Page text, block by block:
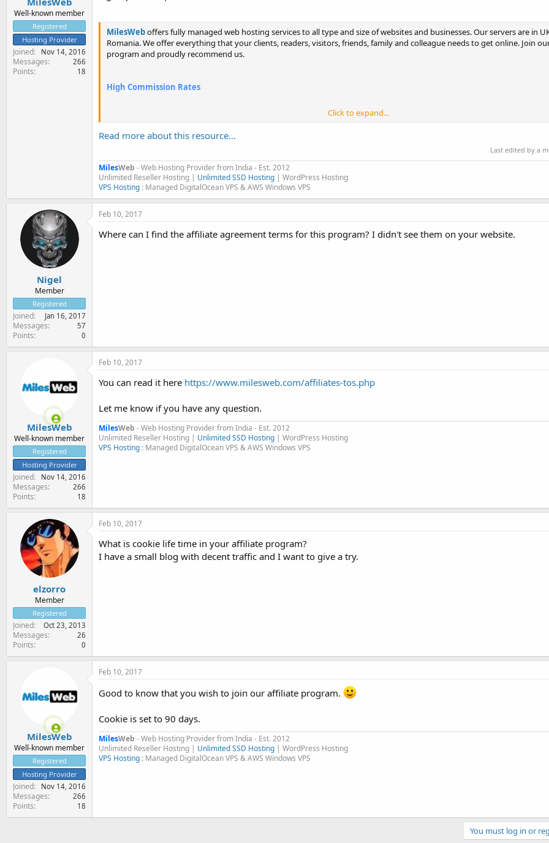
Well-known member
Registered
Hosting Provider
Joined Nov 14, 2016
Messages 266
Points 18
MilesWeboffers fully managed web hosting services to all type and size of websites and businesses. Our servers are in
Romania. We offer everything that your clients, readers, visitors, friends, family and colleague needs to get online. Join
program and proudly recommend us.
High Commission Rates
Click to expand...
Read more about this resource...
Last edited by a
MilesWeb - Web Hosting Provider from India - Est. 2012
Unlimited Reseller Hosting | Unlimited SSD Hosting | WordPress Hosting
VPS Hosting : Managed DigitalOcean VPS & AWS Windows VPS
Nigel
Member
Registered
Joined Jan 16, 2017
Messages 57
Points 0
Feb 10, 2017
Where can I find the affiliate agreement terms for this program? I didn't see them on your website.
MilesWeb
Well-known member
Registered
Hosting Provider
Joined Nov 14, 2016
Messages 266
Points 18
Feb 10, 2017
You can read it here https://www.milesweb.com/affiliates-tos.php
Let me know if you have any question.
MilesWeb - Web Hosting Provider from India - Est. 2012
Unlimited Reseller Hosting | Unlimited SSD Hosting | WordPress Hosting
VPS Hosting : Managed DigitalOcean VPS & AWS Windows VPS
elzorro
Member
Registered
Joined Oct 23, 2013
Messages 26
Points 0
Feb 10, 2017
What is cookie life time in your affiliate program?
I have a small blog with decent traffic and I want to give a try.
MilesWeb
Well-known member
Registered
Hosting Provider
Joined Nov 14, 2016
Messages 266
Points 18
Feb 10, 2017
Good to know that you wish to join our affiliate program.
Cookie is set to 90 days.
MilesWeb - Web Hosting Provider from India - Est. 2012
Unlimited Reseller Hosting | Unlimited SSD Hosting | WordPress Hosting
VPS Hosting : Managed DigitalOcean VPS & AWS Windows VPS
You must log in or